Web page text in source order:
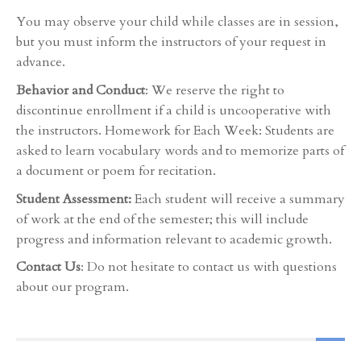
You may observe your child while classes are in session,
but you must inform the instructors of your request in
advance.
Behavior and Conduct: We reserve the right to
discontinue enrollment if a child is uncooperative with
the instructors. Homework for Each Week: Students are
asked to learn vocabulary words and to memorize parts of
a document or poem for recitation.
Student Assessment:Each student will receive a summary
of work at the end of the semester; this will include
progress and information relevant to academic growth.
Contact Us: Do not hesitate to contact us with questions
about our program.